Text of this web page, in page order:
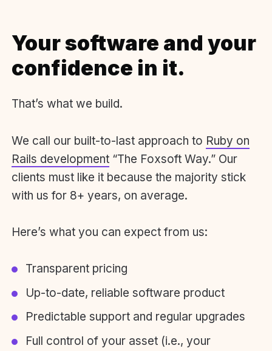
Your software and your
confidence in it.
That’s what we build.
We call our built-to-last approach to Ruby on
Rails development “The Foxsoft Way.” Our
clients must like it because the majority stick
with us for 8+ years, on average.
Here’s what you can expect from us:
Transparent pricing
Up-to-date, reliable software product
Predictable support and regular upgrades
Full control of your asset (i.e., your